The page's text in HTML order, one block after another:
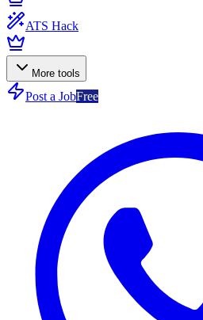
ATS Hack
More tools
Post a JobFree